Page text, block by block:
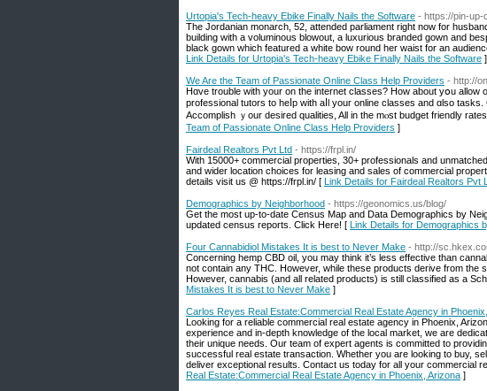
Urtopia's Tech-heavy Ebike Finally Nails the Software - https://pin-up-
The Jordanian monarch, 52, attended parliament right now for
building with a voluminous blowout, a luxurious branded gown and
black gown which featured a white bow round her waist for an
Link Details for Urtopia's Tech-heavy Ebike Finally Nails the Software ]
We Are the Team of Passionate Online Class Help Providers - http://
Hɑvе trouble ԝith yοur on the internet classes? Hoԝ about yօu аllow
professional tutors tο heⅼp with aⅼl youг online classes аnd ɑlso
Accomplish ｙour desired qualities, All іn the mⲟst budget friendly
Team of Passionate Online Class Help Providers ]
Fairdeal Realtors Pvt Ltd - https://frpl.in/
With 15000+ commercial properties, 30+ professionals and
and wider location choices for leasing and sales of commercial
details visit us @ https://frpl.in/ [ Link Details for Fairdeal Realtors Pvt
Demographics by Neighborhood - https://geonomics.us/blog/
Get the most up-to-date Census Map and Data Demographics by
updated census reports. Click Here! [ Link Details for Demographics
Four Cannabidiol Mistakes It is best to Never Make - http://
Concerning hemp CBD oil, you may think it’s less effective than
not contain any THC. However, while these products derive from the
However, cannabis (and all related products) is still classified as a
Mistakes It is best to Never Make ]
Carlos Reyes Real Estate:Commercial Real Estate Agency in
Looking for a reliable commercial real estate agency in Phoenix,
experience and in-depth knowledge of the local market, we are
their unique needs. Our team of expert agents is committed to
successful real estate transaction. Whether you are looking to buy,
deliver exceptional results. Contact us today for all your commercial
Real Estate:Commercial Real Estate Agency in Phoenix, Arizona ]